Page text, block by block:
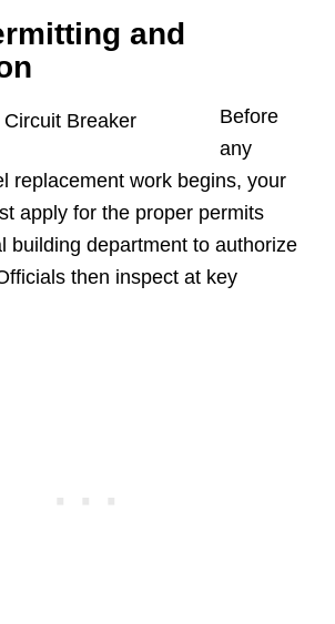
and
Before
any
replacement work begins, your
apply for the proper permits
building department to authorize
then inspect at key